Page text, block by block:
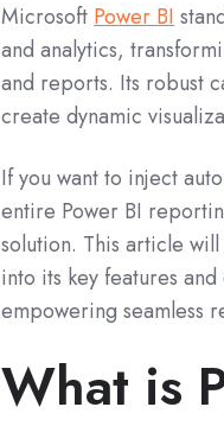
Microsoft Power BI
and analytics,
and reports. Its robust
create dynamic
If you want to inject
entire Power BI
solution. This article
into its key features
empowering seamless
What is